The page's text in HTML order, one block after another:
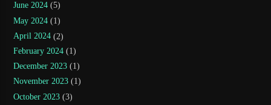
June 2024 (5)
May 2024 (1)
April 2024 (2)
February 2024 (1)
December 2023 (1)
November 2023 (1)
October 2023 (3)